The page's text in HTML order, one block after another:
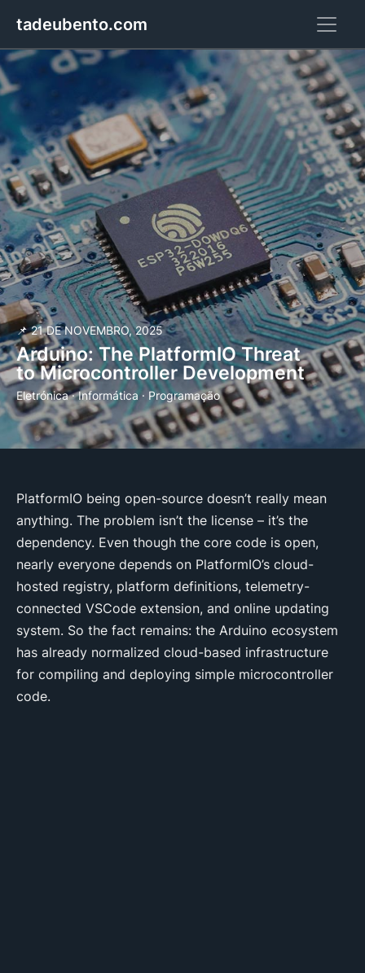
tadeubento.com
📌 21 DE NOVEMBRO, 2025
Arduino: The PlatformIO Threat
to Microcontroller Development
Eletrónica·Informática· Programação
PlatformIO being open-source doesn’t really mean
anything. The problem isn’t the license – it’s the
dependency. Even though the core code is open,
nearly everyone depends on PlatformIO’s cloud-
hosted registry, platform definitions, telemetry-
connected VSCode extension, and online updating
system. So the fact remains: the Arduino ecosystem
has already normalized cloud-based infrastructure
for compiling and deploying simple microcontroller
code.